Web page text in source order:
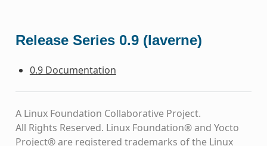
Release Series 0.9 (laverne)
0.9 Documentation
A Linux Foundation Collaborative Project.
All Rights Reserved. Linux Foundation® and Yocto
Project® are registered trademarks of the Linux